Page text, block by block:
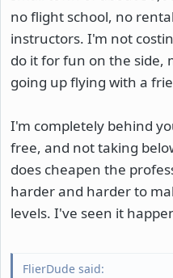
no flight school, no
instructors. I'm not
do it for fun on the side,
going up flying with a
I'm completely behind
free, and not taking
does cheapen the
harder and harder to
levels. I've seen it
FlierDude said: